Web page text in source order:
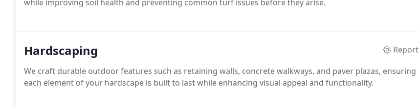
while improving soil health and preventing common turf issues before they arise.
Hardscaping
Report
We craft durable outdoor features such as retaining walls, concrete walkways, and paver plazas, ensuring
each element of your hardscape is built to last while enhancing visual appeal and functionality.